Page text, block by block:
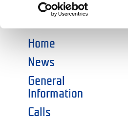
SOCIAL DIALOGUE
Home
News
General
Information
Calls